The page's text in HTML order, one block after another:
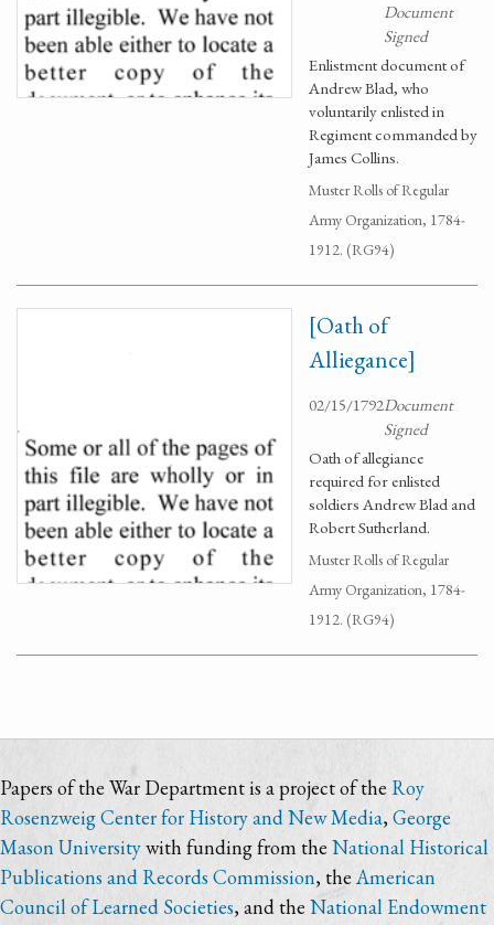
Document
Signed
Enlistment document of
Andrew Blad, who
voluntarily enlisted in
Regiment commanded by
James Collins.
Muster Rolls of Regular
Army Organization, 1784-
1912. (RG94)
[Oath of
Alliegance]
02/15/1792Document
Signed
Oath of allegiance
required for enlisted
soldiers Andrew Blad and
Robert Sutherland.
Muster Rolls of Regular
Army Organization, 1784-
1912. (RG94)
Papers of the War Department is a project of the Roy
Rosenzweig Center for History and New Media,George
Mason Universitywith funding from the National Historical
Publications and Records Commission, theAmerican
Council of Learned Societies, and the National Endowment